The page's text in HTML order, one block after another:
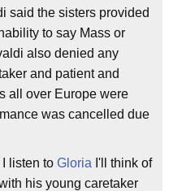
said the sisters provided
to say Mass or
also denied any
and patient and
all over Europe were
was cancelled due
listen to Gloria I'll think of
his young caretaker